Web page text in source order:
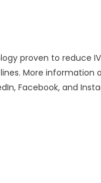
proven to reduce
More information
Facebook, and